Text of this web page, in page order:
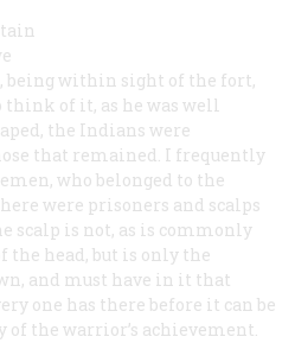
being within sight of the fort,
think of it, as he was well
the Indians were
that remained. I frequently
who belonged to the
were prisoners and scalps
scalp is not, as is commonly
the head, but is only the
and must have in it that
one has there before it can be
of the warrior’s achievement.